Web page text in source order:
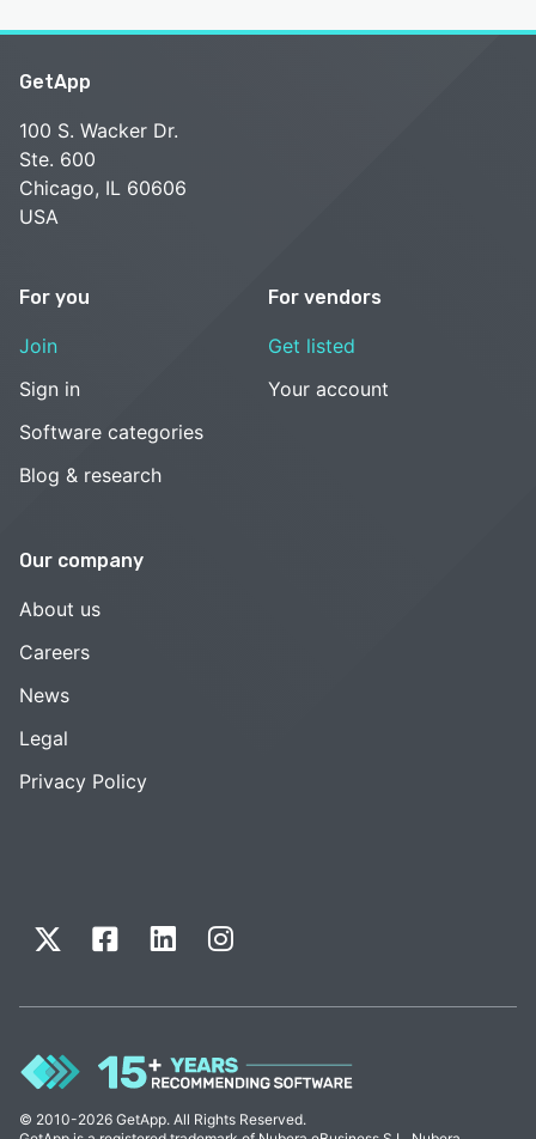
GetApp
100 S. Wacker Dr.
Ste. 600
Chicago, IL 60606
USA
For you
Join
Sign in
Software categories
Blog & research
For vendors
Get listed
Your account
Our company
About us
Careers
News
Legal
Privacy Policy
© 2010-2026 GetApp. All Rights Reserved.